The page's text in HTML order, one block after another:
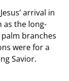
arrival in
as the long-
branches
were for a
Savior.